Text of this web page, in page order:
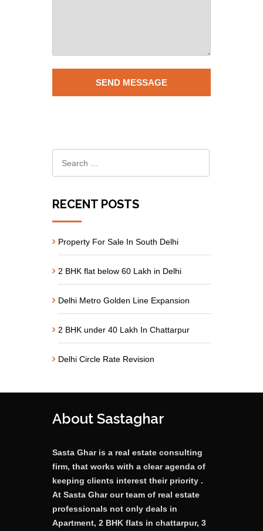
RECENT POSTS
Property For Sale In South Delhi
2 BHK flat below 60 Lakh in Delhi
Delhi Metro Golden Line Expansion
2 BHK under 40 Lakh In Chattarpur
Delhi Circle Rate Revision
About Sastaghar
Sasta Ghar is a real estate consulting
firm, that works with a clear agenda of
keeping clients interest their priority .
At Sasta Ghar our team of real estate
professionals not only deals in
Apartment, 2 BHK flats in chattarpur, 3